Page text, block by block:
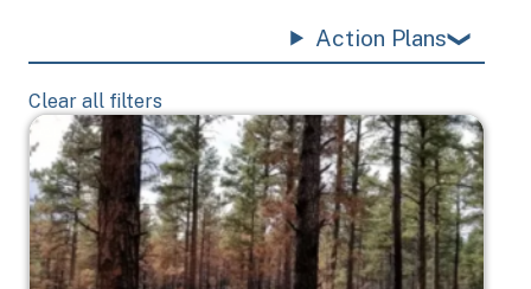
Action Plans
Clear all filters
Image